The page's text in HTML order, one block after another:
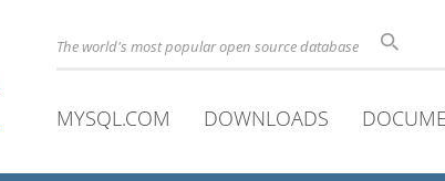
The world's most popular open source database
MYSQL.COM DOWNLOADS